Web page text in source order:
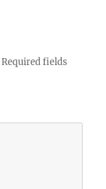
Required fields